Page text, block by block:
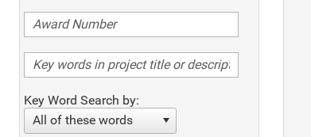
Key Word Search by:
All of these words